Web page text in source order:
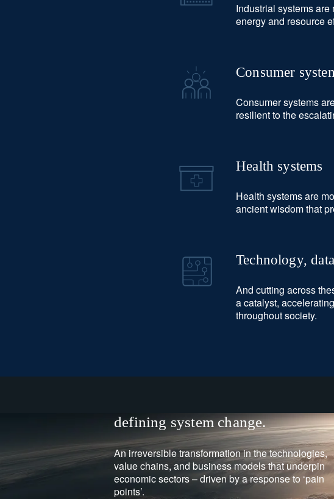
Industrial systems
energy and resource
Consumer
Consumer systems
resilient to the
Health systems
Health systems are
ancient wisdom that
Technology,
And cutting across
a catalyst,
throughout society.
defining system change.
An irreversible transformation in the technologies,
value chains, and business models that underpin
economic sectors – driven by a response to ‘pain
points’.